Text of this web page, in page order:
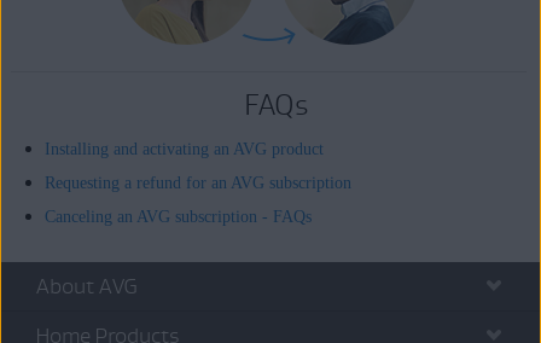
FAQs
Installing and activating an AVG product
Requesting a refund for an AVG subscription
Canceling an AVG subscription - FAQs
About AVG
Home Products